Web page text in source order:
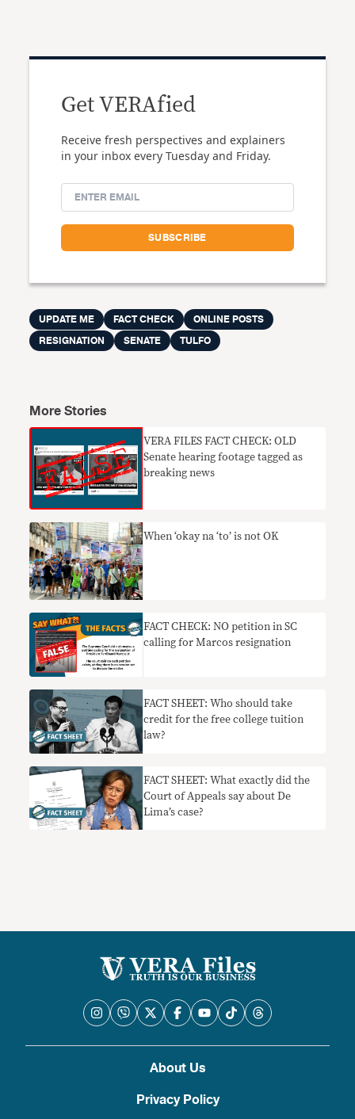
Get VERAfied
Receive fresh perspectives and explainers
in your inbox every Tuesday and Friday.
UPDATE ME FACT CHECK
ONLINE POSTS
RESIGNATION
SENATE TULFO
More Stories
VERA FILES FACT CHECK: OLD
Senate hearing footage tagged as
breaking news
When ‘okay na ‘to’ is not OK
FACT CHECK: NO petition in SC
calling for Marcos resignation
FACT SHEET: Who should take
credit for the free college tuition
law?
FACT SHEET: What exactly did the
Court of Appeals say about De
Lima’s case?
About Us
Privacy Policy